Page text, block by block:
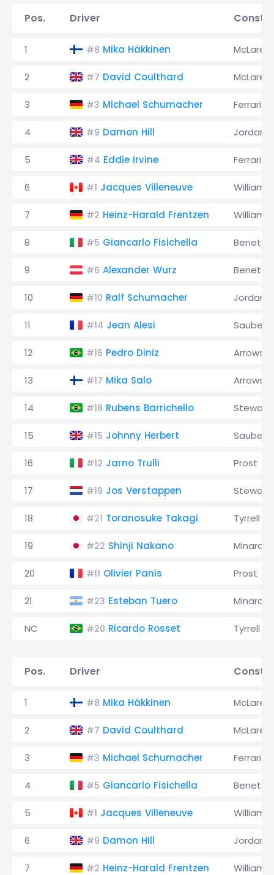
Pos. Driver
1 #8 Mika Häkkinen McLaren
2 #7 David Coulthard McLaren
3 #3 Michael Schumacher Ferrari
4 #9 Damon Hill Jordan
5 #4 Eddie Irvine Ferrari
6 #1 Jacques Villeneuve Williams
7 #2 Heinz-Harald Frentzen Williams
8 #5 Giancarlo Fisichella
9 #6 Alexander Wurz
10 #10 Ralf Schumacher Jordan
11 #14 Jean Alesi Sauber
12 #16 Pedro Diniz Arrows
13 #17 Mika Salo Arrows
14 #18 Rubens Barrichello Stewart
15 #15 Johnny Herbert Sauber
16 #12 Jarno Trulli Prost
17 #19 Jos Verstappen Stewart
18 #21 Toranosuke Takagi Tyrrell
19 #22 Shinji Nakano Minardi
20 #11 Olivier Panis Prost
21 #23 Esteban Tuero Minardi
NC #20 Ricardo Rosset Tyrrell
Pos. Driver
1 #8 Mika Häkkinen McLaren
2 #7 David Coulthard McLaren
3 #3 Michael Schumacher Ferrari
4 #5 Giancarlo Fisichella
5 #1 Jacques Villeneuve Williams
6 #9 Damon Hill Jordan
7 #2 Heinz-Harald Frentzen Williams